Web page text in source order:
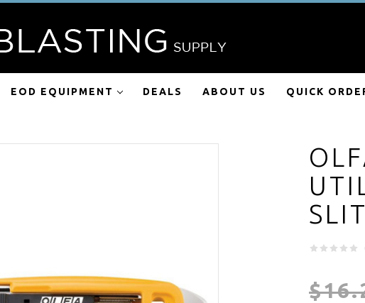
EOD EQUIPMENT DEALS ABOUT US QUICK